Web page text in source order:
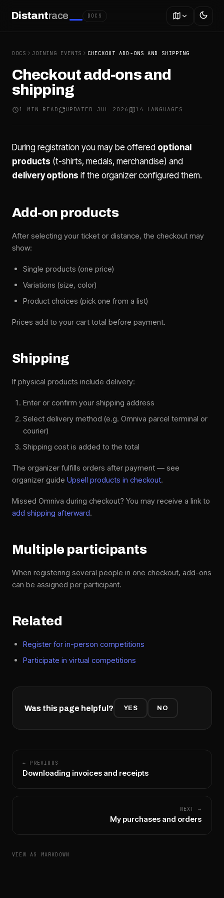
Distantrace DOCS
DOCS JOINING EVENTS CHECKOUT ADD-ONS AND SHIPPING
Checkout add-ons and
shipping
1 MIN READ UPDATED JUL 2026 14 LANGUAGES
During registration you may be offered optional
products (t-shirts, medals, merchandise) and
delivery options if the organizer configured them.
Add-on products
After selecting your ticket or distance, the checkout may
show:
Single products (one price)
Variations (size, color)
Product choices (pick one from a list)
Prices add to your cart total before payment.
Shipping
If physical products include delivery:
Enter or confirm your shipping address
Select delivery method (e.g. Omniva parcel terminal or
courier)
Shipping cost is added to the total
The organizer fulfills orders after payment — see
organizer guide Upsell products in checkout.
Missed Omniva during checkout? You may receive a link to
add shipping afterward.
Multiple participants
When registering several people in one checkout, add-ons
can be assigned per participant.
Related
Register for in-person competitions
Participate in virtual competitions
Was this page helpful? YES NO
← PREVIOUS
Downloading invoices and receipts
NEXT →
My purchases and orders
VIEW AS MARKDOWN